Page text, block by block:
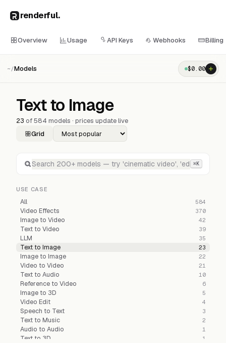
renderful.
Overview Usage API Keys Webhooks Billing
~/Models $0.00
Text to Image
23 of584 models · prices update live
Grid
⌘K
USE CASE
All 584
Video Effects 370
Image to Video 42
Text to Video 39
LLM 35
Text to Image 23
Image to Image 22
Video to Video 21
Text to Audio 10
Reference to Video 6
Image to 3D 5
Video Edit 4
Speech to Text 3
Text to Music 2
Audio to Audio 1
Text to 3D
1